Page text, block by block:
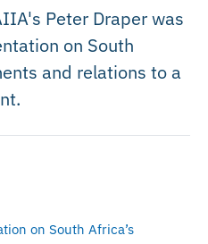
Peter Draper was
on South
and relations to a
on South Africa’s